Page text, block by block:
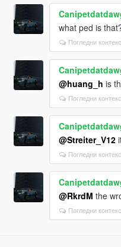
what ped is
Погледни
@huang_h is
Погледни
@Streiter_V12
Погледни
@RkrdM the
Погледни